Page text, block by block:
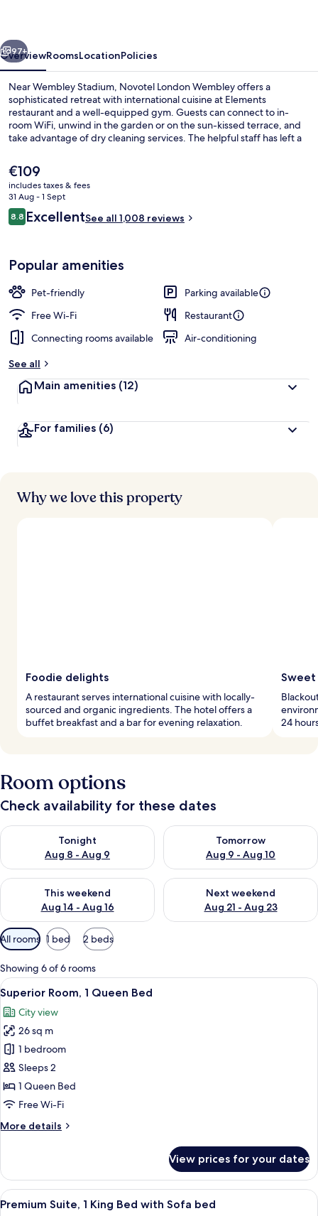
Next
97+
OverviewRoomsLocationPolicies
Near Wembley Stadium, Novotel London Wembley offers a
sophisticated retreat with international cuisine at Elements
restaurant and a well-equipped gym. Guests can connect to in-
room WiFi, unwind in the garden or on the sun-kissed terrace, and
take advantage of dry cleaning services. The helpful staff has left a
The
current
price
is
€109
€109
includes taxes & fees
31 Aug - 1 Sept
Reviews
8.88.8 out of 10
ExcellentSee all 1,008 reviews
Popular amenities
Pet-friendly
Parking available
Free Wi-Fi
Restaurant
Connecting rooms available
Air-conditioning
See all
Main amenities (12)
For families (6)
Why we love this property
Foodie delights
A restaurant serves international cuisine with locally-
sourced and organic ingredients. The hotel offers a
buffet breakfast and a bar for evening relaxation.
Sweet
24
Room options
Check availability for these dates
Tonight
Aug 8 - Aug 9
Check availability for tonight Aug 8 - Aug 9
Tomorrow
Aug 9 - Aug 10
Check availability for
This weekend
Aug 14 - Aug 16
Check availability for this weekend Aug 14 - Aug 16
Next weekend
Aug 21 - Aug 23
Check availability for next
Available
filters
for
rooms
All rooms 1 bed 2 beds
Showing 6 of 6 rooms
View
all
photos
for
Superior
Room,
1
Queen
A hotel room with a large bed, a
6
Superior Room, 1 Queen Bed
City view
26 sq m
1 bedroom
Sleeps 2
1 Queen Bed
Free Wi-Fi
More details
More
Room,
Queen
View prices for your dates
View
all
A hotel room with a sofa, a bed, a
11
Premium Suite, 1 King Bed with Sofa bed